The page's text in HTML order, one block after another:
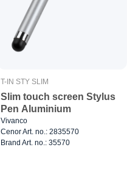
T-IN STY SLIM
Slim touch screen Stylus
Pen Aluminium
Vivanco
Cenor Art. no.: 2835570
Brand Art. no.: 35570